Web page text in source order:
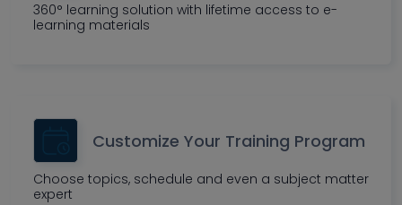
360° learning solution with lifetime access to e-
learning materials
Customize Your Training Program
Choose topics, schedule and even a subject matter
expert